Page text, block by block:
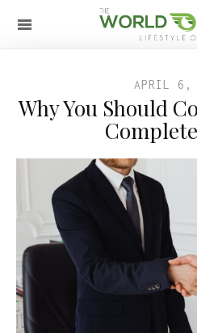
APRIL 6,
Why You Should